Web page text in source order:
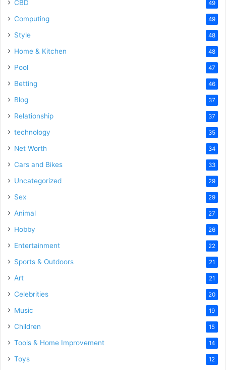
CBD 49
Computing 49
Style 48
Home & Kitchen 48
Pool 47
Betting 46
Blog 37
Relationship 37
technology 35
Net Worth 34
Cars and Bikes 33
Uncategorized 29
Sex 29
Animal 27
Hobby 26
Entertainment 22
Sports & Outdoors 21
Art 21
Celebrities 20
Music 19
Children 15
Tools & Home Improvement 14
Toys 12